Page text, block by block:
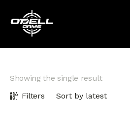
Showing the single result
Filters